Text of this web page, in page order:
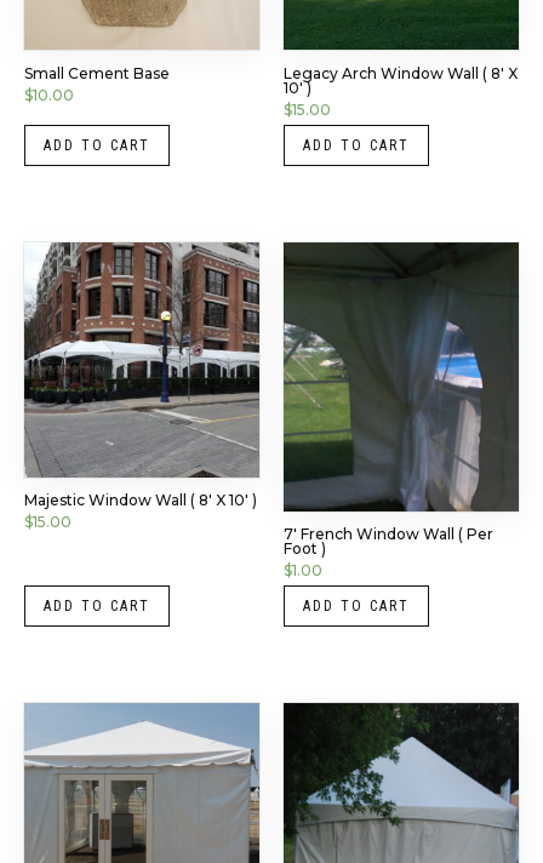
Small Cement Base
$10.00
ADD TO CART
Legacy Arch Window Wall ( 8′ X
10′ )
$15.00
ADD TO CART
Majestic Window Wall ( 8′ X 10′ )
$15.00
ADD TO CART
7′ French Window Wall ( Per
Foot )
$1.00
ADD TO CART